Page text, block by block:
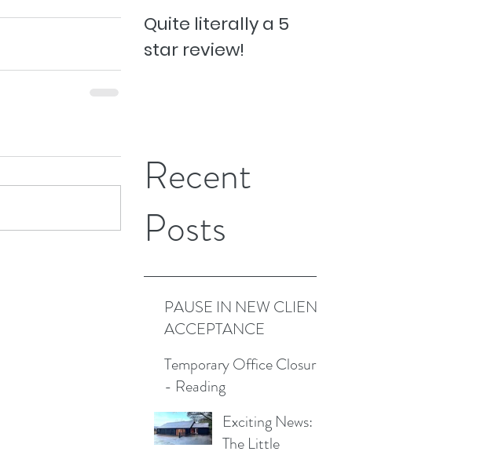
Quite literally a 5
star review!
Recent
Posts
PAUSE IN NEW CLIENT
ACCEPTANCE
Temporary Office Closure
- Reading
Exciting News:
The Little